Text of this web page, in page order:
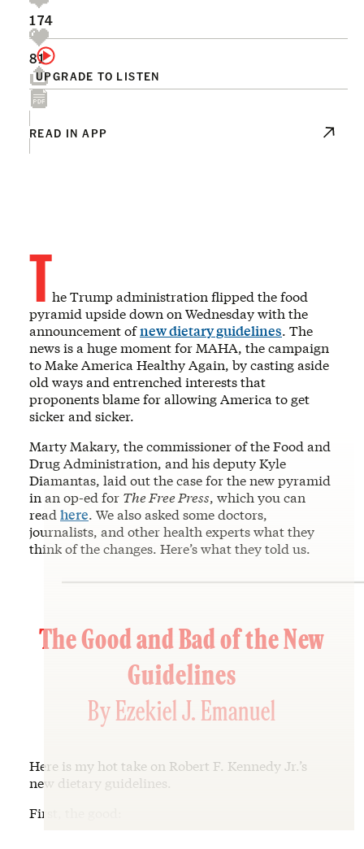
UPGRADE TO LISTEN
174
81
READ IN APP
The Trump administration flipped the food
pyramid upside down on Wednesday with the
announcement ofnew dietary guidelines. The
news is a huge moment for MAHA, the campaign
to Make America Healthy Again, by casting aside
old ways and entrenched interests that
proponents blame for allowing America to get
sicker and sicker.
Marty Makary, the commissioner of the Food and
Drug Administration, and his deputy Kyle
Diamantas, laid out the case for the new pyramid
in an op-ed for The Free Press, which you can
read here. We also asked some doctors,
journalists, and other health experts what they
think of the changes. Here’s what they told us.
The Good and Bad of the New
Guidelines
By Ezekiel J. Emanuel
Here is my hot take on Robert F. Kennedy Jr.’s
new dietary guidelines.
First, the good: